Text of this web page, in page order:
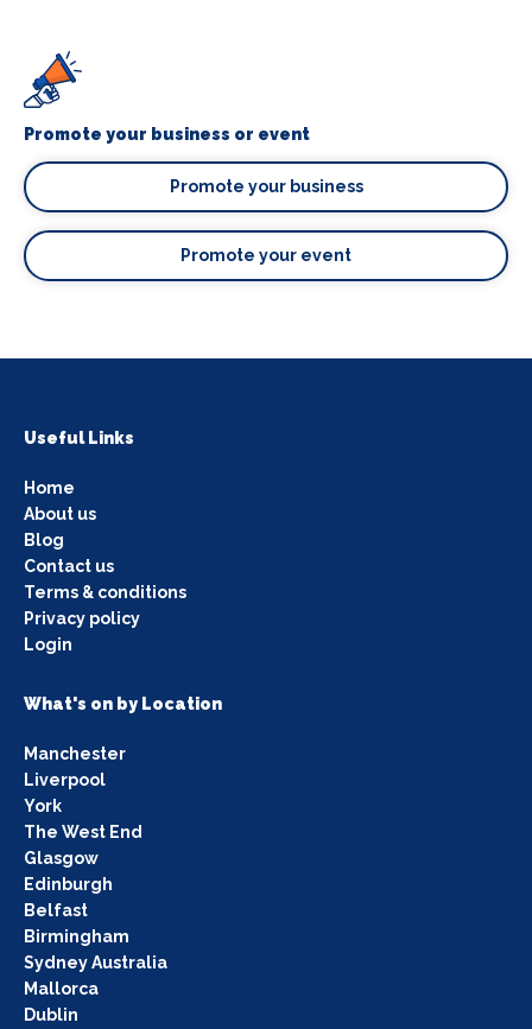
Promote your business or event
Promote your business
Promote your event
Useful Links
Home
About us
Blog
Contact us
Terms & conditions
Privacy policy
Login
What's on by Location
Manchester
Liverpool
York
The West End
Glasgow
Edinburgh
Belfast
Birmingham
Sydney Australia
Mallorca
Dublin